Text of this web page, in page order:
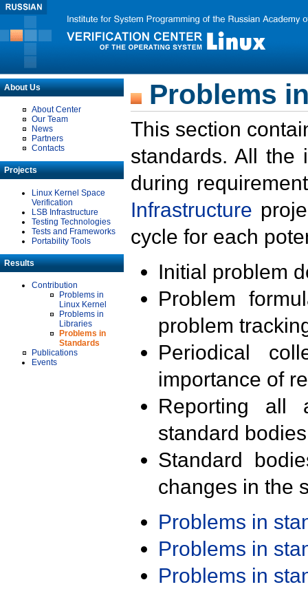
About Us
About Center
Our Team
News
Partners
Contacts
Projects
Linux Kernel Space
Verification
LSB Infrastructure
Testing Technologies
Tests and Frameworks
Portability Tools
Results
Contribution
Problems in
Linux Kernel
Problems in
Libraries
Problems in
Standards
Publications
Events
Problems
This section
standards. All the
during
Infrastructure
cycle for each
Initial problem
Problem
problem
Periodical
importance of
Reporting all
standard
Standard
changes in the
Problems in
Problems in
Problems in